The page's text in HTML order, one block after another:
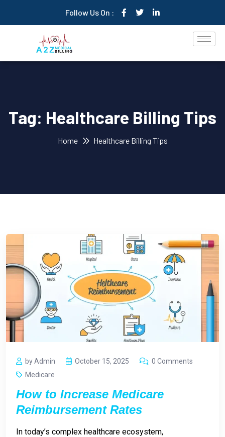
Follow Us On :
Tag: Healthcare Billing Tips
Home Healthcare Billing Tips
by Admin October 15, 2025
0 Comments
Medicare
How to Increase Medicare
Reimbursement Rates
In today’s complex healthcare ecosystem,